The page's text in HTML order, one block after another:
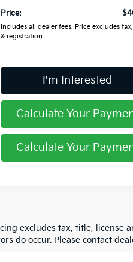
Price:
Includes all dealer fees. Price excludes
& registration.
I'm Interested
Calculate Your
Calculate Your
excludes tax, title, license
do occur. Please contact